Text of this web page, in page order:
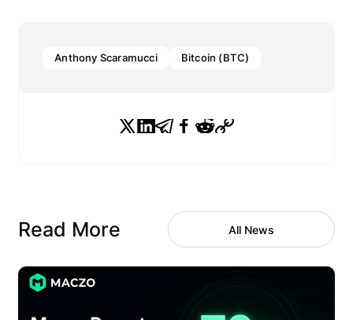
Anthony Scaramucci Bitcoin (BTC)
Read More All News